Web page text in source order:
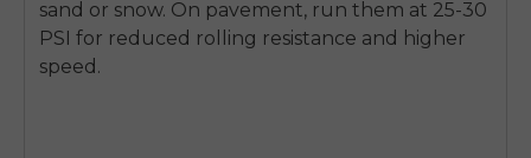
sand or snow. On pavement, run them at 25-30
PSI for reduced rolling resistance and higher
speed.